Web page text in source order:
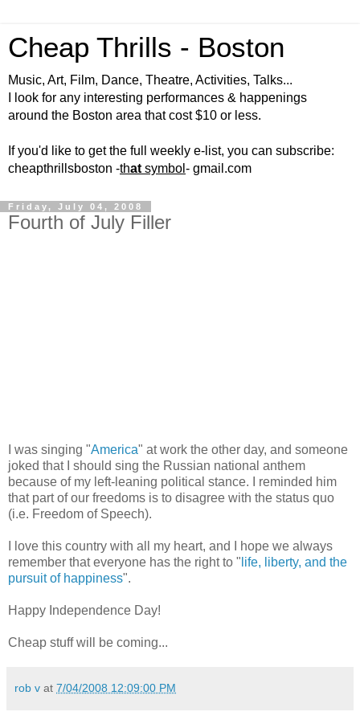
Cheap Thrills - Boston
Music, Art, Film, Dance, Theatre, Activities, Talks...
I look for any interesting performances & happenings
around the Boston area that cost $10 or less.
If you'd like to get the full weekly e-list, you can subscribe:
cheapthrillsboston -that symbol - gmail.com
Friday, July 04, 2008
Fourth of July Filler
I was singing "America" at work the other day, and someone
joked that I should sing the Russian national anthem
because of my left-leaning political stance. I reminded him
that part of our freedoms is to disagree with the status quo
(i.e. Freedom of Speech).
I love this country with all my heart, and I hope we always
remember that everyone has the right to " life, liberty, and the
pursuit of happiness".
Happy Independence Day!
Cheap stuff will be coming...
rob v at 7/04/2008 12:09:00 PM